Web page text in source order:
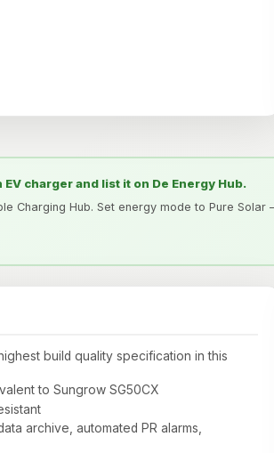
charger and list it on De Energy Hub.
Charging Hub. Set energy mode to Pure
build quality specification in this
to Sungrow SG50CX
archive, automated PR alarms,